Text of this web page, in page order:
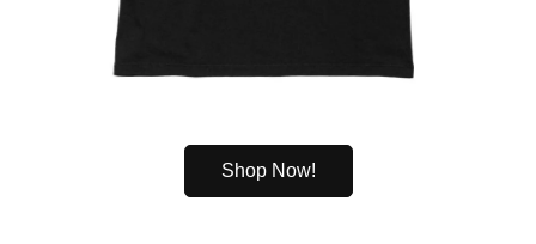
Shop Now!